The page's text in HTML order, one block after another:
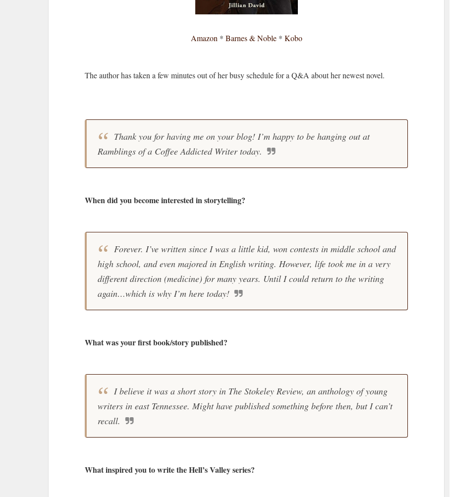
Amazon * Barnes & Noble* Kobo
The author has taken a few minutes out of her busy schedule for a Q&A about her newest novel.
Thank you for having me on your blog! I’m happy to be hanging out at
Ramblings of a Coffee Addicted Writer today.
When did you become interested in storytelling?
Forever. I’ve written since I was a little kid, won contests in middle school and
high school, and even majored in English writing. However, life took me in a very
different direction (medicine) for many years. Until I could return to the writing
again…which is why I’m here today!
What was your first book/story published?
I believe it was a short story in The Stokeley Review, an anthology of young
writers in east Tennessee. Might have published something before then, but I can’t
recall.
What inspired you to write the Hell’s Valley series?